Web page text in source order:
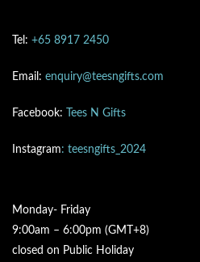
Tel: +65 8917 2450
Email: enquiry@teesngifts.com
Facebook: Tees N Gifts
Instagram: teesngifts_2024
Monday- Friday
9:00am – 6:00pm (GMT+8)
closed on Public Holiday